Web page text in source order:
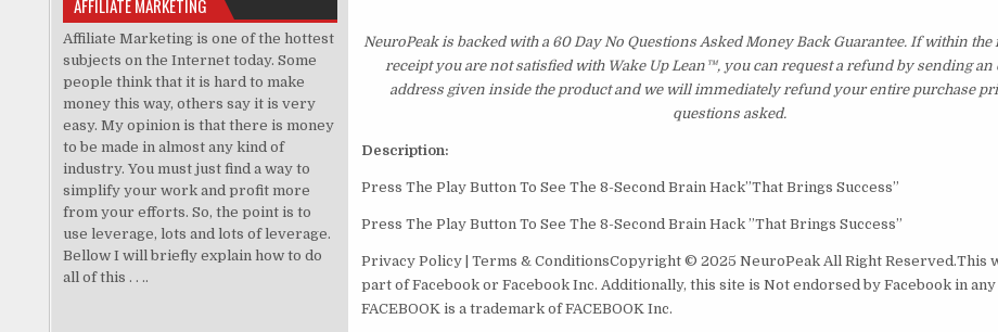
NeuroPeak is backed with a 60 Day No Questions Asked Money Back Guarantee. If within
receipt you are not satisfied with Wake Up Lean™, you can request a refund by sending an
address given inside the product and we will immediately refund your entire purchase
questions asked.
Description:
Press The Play Button To See The 8-Second Brain Hack​​”That Brings Success”
Press The Play Button To See The 8-Second Brain Hack ​”That Brings Success”
Privacy Policy | Terms & ConditionsCopyright © 2025 NeuroPeak All Right Reserved.​This
part of Facebook or Facebook Inc. Additionally, this site is Not endorsed by Facebook in any
FACEBOOK is a trademark of FACEBOOK Inc.
AFFILIATE MARKETING
Affiliate Marketing is one of the hottest
subjects on the Internet today. Some
people think that it is hard to make
money this way, others say it is very
easy. My opinion is that there is money
to be made in almost any kind of
industry. You must just find a way to
simplify your work and profit more
from your efforts. So, the point is to
use leverage, lots and lots of leverage.
Bellow I will briefly explain how to do
all of this . . ..